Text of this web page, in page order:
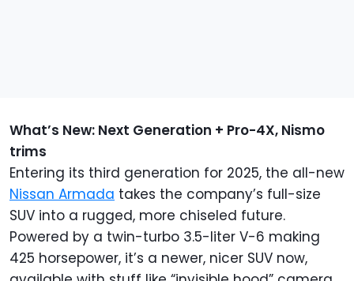
What’s New: Next Generation + Pro-4X, Nismo
trims
Entering its third generation for 2025, the all-new
Nissan Armada takes the company’s full-size
SUV into a rugged, more chiseled future.
Powered by a twin-turbo 3.5-liter V-6 making
425 horsepower, it’s a newer, nicer SUV now,